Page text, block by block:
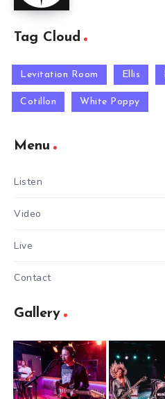
Tag Cloud
Levitation Room Ellis
Cotillon White Poppy
Menu
Listen
Video
Live
Contact
Gallery